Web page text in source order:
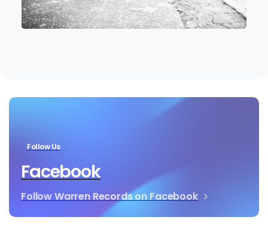
Follow Us
Facebook
Follow Warren Records on Facebook